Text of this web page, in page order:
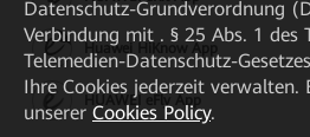
Huawei HiKnow App
HUAWEI eFly App
Datenschutz-Grundverordnung
Verbindung mit . § 25 Abs. 1 des
Telemedien-Datenschutz-
Ihre Cookies jederzeit verwalten.
unserer Cookies Policy.